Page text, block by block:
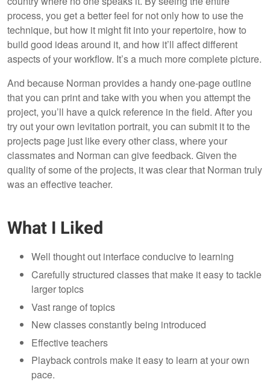
process, you get a better feel for not only how to use the
technique, but how it might fit into your repertoire, how to
build good ideas around it, and how it’ll affect different
aspects of your workflow. It’s a much more complete picture.
And because Norman provides a handy one-page outline
that you can print and take with you when you attempt the
project, you’ll have a quick reference in the field. After you
try out your own levitation portrait, you can submit it to the
projects page just like every other class, where your
classmates and Norman can give feedback. Given the
quality of some of the projects, it was clear that Norman truly
was an effective teacher.
What I Liked
Well thought out interface conducive to learning
Carefully structured classes that make it easy to tackle
larger topics
Vast range of topics
New classes constantly being introduced
Effective teachers
Playback controls make it easy to learn at your own
pace.